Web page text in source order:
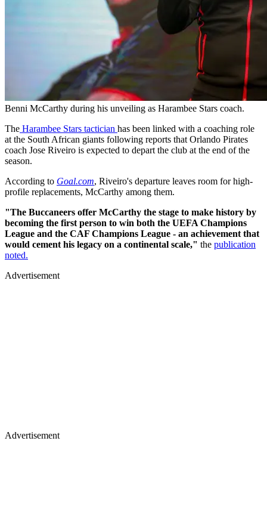
Benni McCarthy during his unveiling as Harambee Stars coach.
The Harambee Stars tactician has been linked with a coaching role
at the South African giants following reports that Orlando Pirates
coach Jose Riveiro is expected to depart the club at the end of the
season.
According to Goal.com, Riveiro's departure leaves room for high-
profile replacements, McCarthy among them.
"The Buccaneers offer McCarthy the stage to make history by
becoming the first person to win both the UEFA Champions
League and the CAF Champions League - an achievement that
would cement his legacy on a continental scale," the publication
noted.
Advertisement
Advertisement